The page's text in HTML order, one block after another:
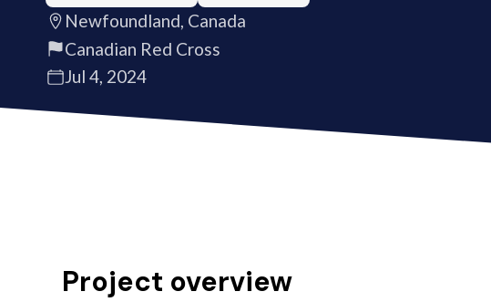
Newfoundland, Canada
Canadian Red Cross
Jul 4, 2024
Project overview